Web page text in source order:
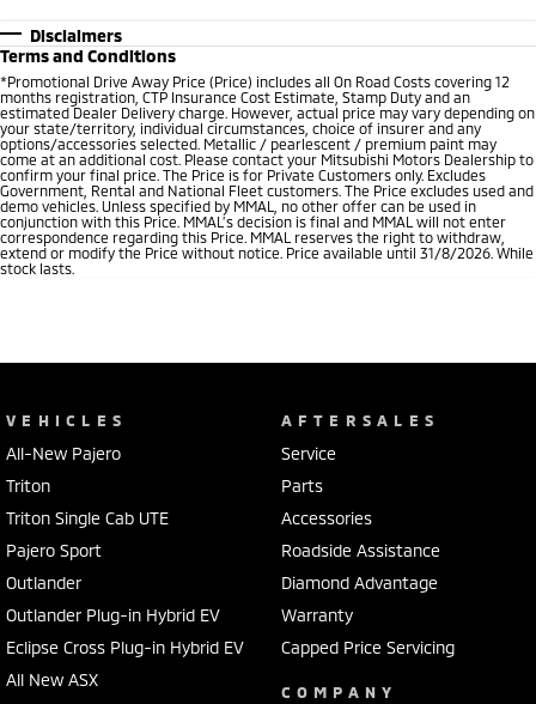
Disclaimers
Terms and Conditions
*Promotional Drive Away Price (Price) includes all On Road Costs covering 12
months registration, CTP Insurance Cost Estimate, Stamp Duty and an
estimated Dealer Delivery charge. However, actual price may vary depending on
your state/territory, individual circumstances, choice of insurer and any
options/accessories selected. Metallic / pearlescent / premium paint may
come at an additional cost. Please contact your Mitsubishi Motors Dealership to
confirm your final price. The Price is for Private Customers only. Excludes
Government, Rental and National Fleet customers. The Price excludes used and
demo vehicles. Unless specified by MMAL, no other offer can be used in
conjunction with this Price. MMAL’s decision is final and MMAL will not enter
correspondence regarding this Price. MMAL reserves the right to withdraw,
extend or modify the Price without notice. Price available until 31/8/2026. While
stock lasts.
VEHICLES
All-New Pajero
Triton
Triton Single Cab UTE
Pajero Sport
Outlander
Outlander Plug-in Hybrid EV
Eclipse Cross Plug-in Hybrid EV
All New ASX
AFTERSALES
Service
Parts
Accessories
Roadside Assistance
Diamond Advantage
Warranty
Capped Price Servicing
COMPANY